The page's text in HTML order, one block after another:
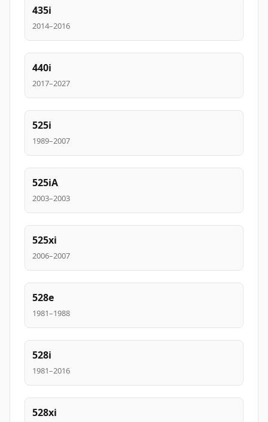
435i
2014–2016
440i
2017–2027
525i
1989–2007
525iA
2003–2003
525xi
2006–2007
528e
1981–1988
528i
1981–2016
528xi